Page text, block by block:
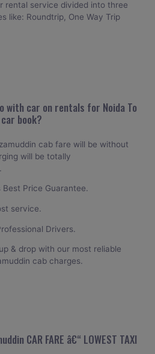
rental service divided into three
like: Roundtrip, One Way Trip
with car on rentals for Noida To
book?
cab fare will be without
will be totally
Best Price Guarantee.
service.
Drivers.
& drop with our most reliable
cab charges.
CAR FARE â€“ LOWEST TAXI